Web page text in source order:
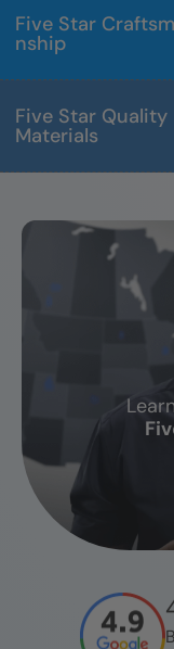
Five Star
nship
Five Star Quality
Materials